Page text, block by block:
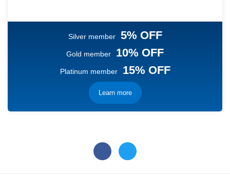
Silver member 5% OFF
Gold member 10% OFF
Platinum member 15% OFF
Learn more